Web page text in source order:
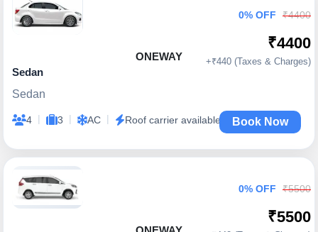
ONEWAY
Sedan
Sedan
4 | 3 | AC | Roof carrier available
0% OFF ₹4400
₹4400
+₹440 (Taxes & Charges)
Book Now
0% OFF ₹5500
₹5500